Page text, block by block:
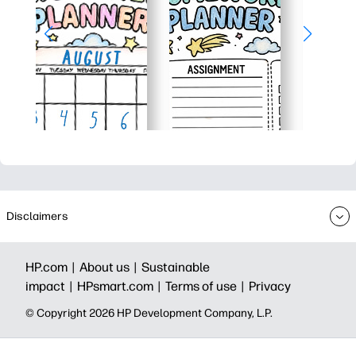
Disclaimers
HP.com | About us | Sustainable
impact | HPsmart.com | Terms of use | Privacy
© Copyright 2026 HP Development Company, L.P.